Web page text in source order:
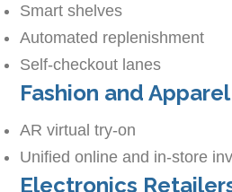
Smart shelves
Automated replenishment
Self-checkout lanes
Fashion and Apparel
AR virtual try-on
Unified online and in-store
Electronics